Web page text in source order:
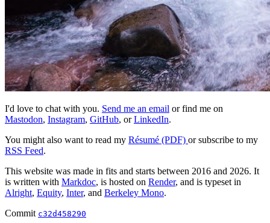
I'd love to chat with you. Send me an email or find me on
Mastodon, Instagram, GitHub, orLinkedIn.
You might also want to read my Résumé (PDF) or subscribe to my
RSS Feed.
This website was made in fits and starts between 2016 and 2026. It
is written with Markdoc, is hosted on Render, and is typeset in
Alright, Equity, Inter, and Berkeley Mono.
Commit c32d458290